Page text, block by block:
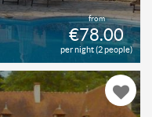
from
€78.00
per night (2 people)